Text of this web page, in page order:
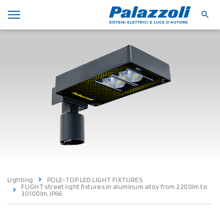
Lighting
POLE-TOP LED LIGHT FIXTURES
FLIGHT street light fixtures in aluminum alloy from 2200lm to
30100lm, IP66